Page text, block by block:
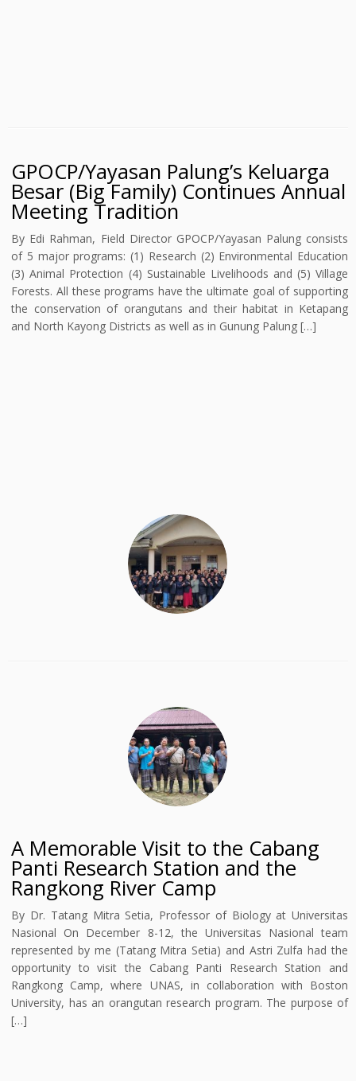
GPOCP/Yayasan Palung’s Keluarga
Besar (Big Family) Continues Annual
Meeting Tradition
By Edi Rahman, Field Director GPOCP/Yayasan Palung consists
of 5 major programs: (1) Research (2) Environmental Education
(3) Animal Protection (4) Sustainable Livelihoods and (5) Village
Forests. All these programs have the ultimate goal of supporting
the conservation of orangutans and their habitat in Ketapang
and North Kayong Districts as well as in Gunung Palung […]
A Memorable Visit to the Cabang
Panti Research Station and the
Rangkong River Camp
By Dr. Tatang Mitra Setia, Professor of Biology at Universitas
Nasional On December 8-12, the Universitas Nasional team
represented by me (Tatang Mitra Setia) and Astri Zulfa had the
opportunity to visit the Cabang Panti Research Station and
Rangkong Camp, where UNAS, in collaboration with Boston
University, has an orangutan research program. The purpose of
[…]